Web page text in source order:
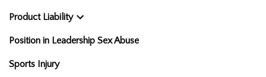
Product Liability
Position in Leadership Sex Abuse
Sports Injury